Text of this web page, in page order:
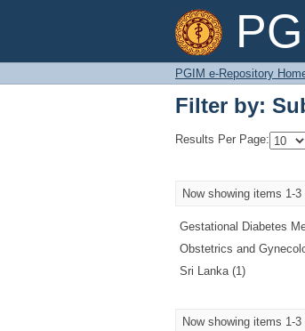
Filter by:
PGIM e-Repository
Filter by:
Results Per Page:
Now showing items 1-3
Gestational Diabetes
Obstetrics and
Sri Lanka (1)
Now showing items 1-3